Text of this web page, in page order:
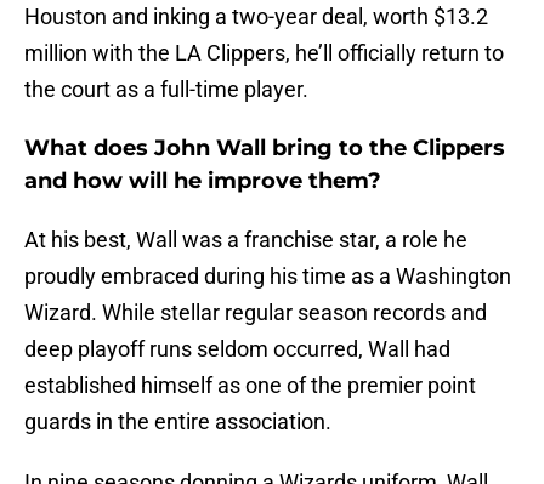
Houston and inking a two-year deal, worth $13.2
million with the LA Clippers, he’ll officially return to
the court as a full-time player.
What does John Wall bring to the Clippers
and how will he improve them?
At his best, Wall was a franchise star, a role he
proudly embraced during his time as a Washington
Wizard. While stellar regular season records and
deep playoff runs seldom occurred, Wall had
established himself as one of the premier point
guards in the entire association.